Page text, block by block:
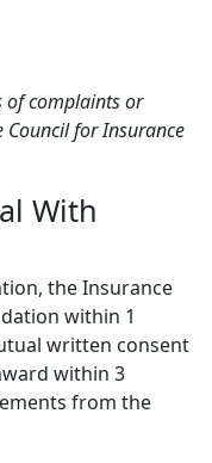
of complaints or
for Insurance
With
the Insurance
within 1
written consent
within 3
from the